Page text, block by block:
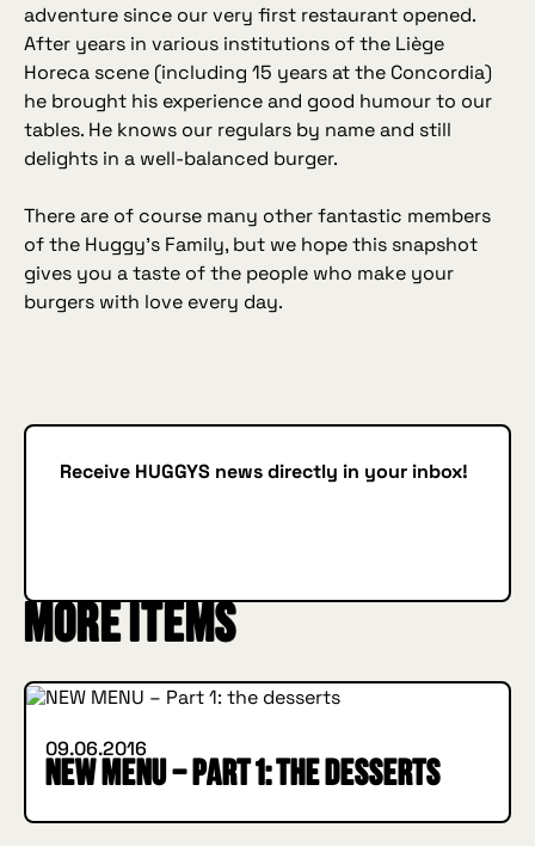
adventure since our very first restaurant opened.
After years in various institutions of the Liège
Horeca scene (including 15 years at the Concordia)
he brought his experience and good humour to our
tables. He knows our regulars by name and still
delights in a well‑balanced burger.
There are of course many other fantastic members
of the Huggy’s Family, but we hope this snapshot
gives you a taste of the people who make your
burgers with love every day.
Receive HUGGYS news directly in your inbox!
More items
09.06.2016
NEW MENU – Part 1: the desserts